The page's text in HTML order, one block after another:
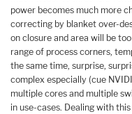
power becomes much more
correcting by blanket over-
on closure and area will be
range of process corners,
the same time, surprise,
complex especially (cue
multiple cores and multiple
in use-cases. Dealing with